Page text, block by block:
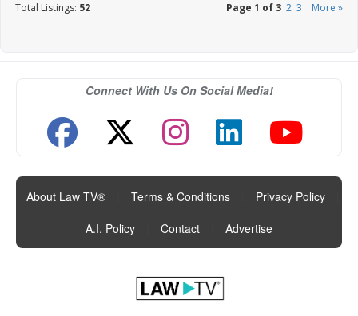
Total Listings: 52 Page 1 of 3 2 3 More »
Connect With Us On Social Media!
About Law TV® Terms & Conditions Privacy Policy
A.I. Policy
Contact Advertise